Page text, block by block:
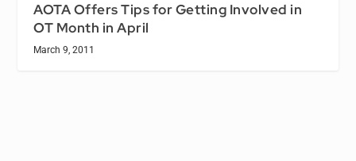
AOTA Offers Tips for Getting Involved in
OT Month in April
March 9, 2011